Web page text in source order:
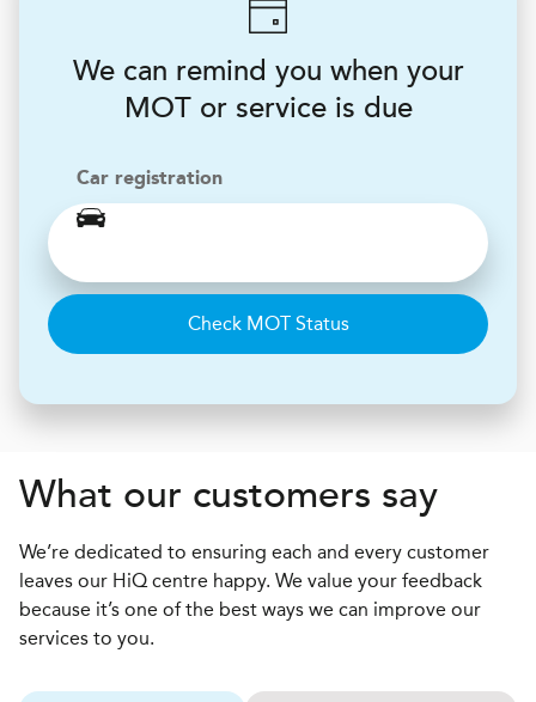
We can remind you when your
MOT or service is due
Car registration
Check MOT Status
What our customers say
We’re dedicated to ensuring each and every customer
leaves our HiQ centre happy. We value your feedback
because it’s one of the best ways we can improve our
services to you.